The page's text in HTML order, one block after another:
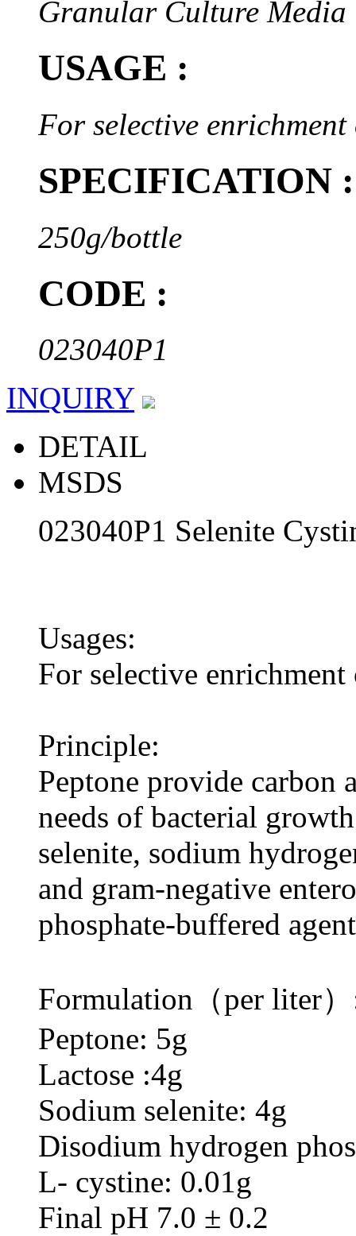
Granular Culture Media
USAGE :
For selective
SPECIFICATION :
250g/bottle
CODE :
023040P1
INQUIRY
DETAIL
MSDS
023040P1 Selenite
Usages:
For selective
Principle:
Peptone provide carbon
needs of bacterial
selenite, sodium
and gram-negative
phosphate-buffered
Formulation（per liter
Peptone: 5g
Lactose :4g
Sodium selenite: 4g
Disodium hydrogen
L- cystine: 0.01g
Final pH 7.0 ± 0.2